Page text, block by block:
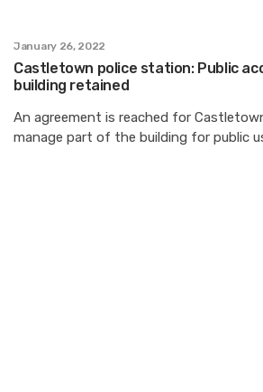
January 26, 2022
Castletown police station: Public
building retained
An agreement is reached for
manage part of the building for public